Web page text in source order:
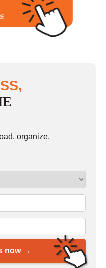
organize,
now →